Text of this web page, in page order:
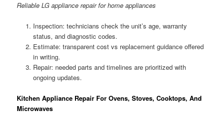
Reliable LG appliance repair for home appliances
Inspection: technicians check the unit’s age, warranty
status, and diagnostic codes.
Estimate: transparent cost vs replacement guidance offered
in writing.
Repair: needed parts and timelines are prioritized with
ongoing updates.
Kitchen Appliance Repair For Ovens, Stoves, Cooktops, And
Microwaves